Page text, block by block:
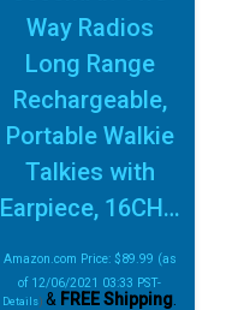
Way Radios
Long Range
Rechargeable,
Portable Walkie
Talkies with
Earpiece, 16CH…
Amazon.com Price: $89.99 (as
of 12/06/2021 03:33 PST-
Details)& FREE Shipping